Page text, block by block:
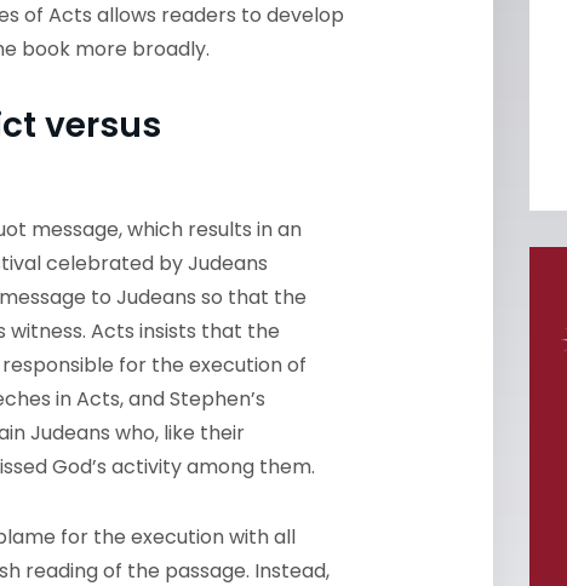
of Acts allows readers to develop
book more broadly.
versus
message, which results in an
celebrated by Judeans
to Judeans so that the
witness. Acts insists that the
for the execution of
in Acts, and Stephen’s
Judeans who, like their
God’s activity among them.
for the execution with all
reading of the passage. Instead,